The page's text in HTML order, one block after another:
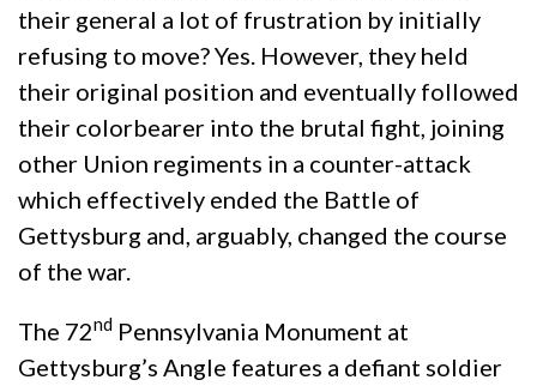
their general a lot of frustration by initially
refusing to move? Yes. However, they held
their original position and eventually followed
their colorbearer into the brutal fight, joining
other Union regiments in a counter-attack
which effectively ended the Battle of
Gettysburg and, arguably, changed the course
of the war.
The 72nd Pennsylvania Monument at
Gettysburg’s Angle features a defiant soldier